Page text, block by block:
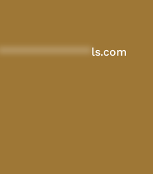
*************** ls.com